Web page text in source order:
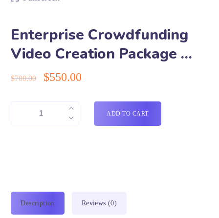
Enterprise Crowdfunding
Video Creation Package …
$700.00 $550.00
ADD TO CART
Description Reviews (0)